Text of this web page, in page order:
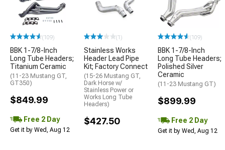
(109)
BBK 1-7/8-Inch
Long Tube Headers;
Titanium Ceramic
(11-23 Mustang GT,
GT350)
$849.99
Free 2 Day
Get it by Wed, Aug 12
(1)
Stainless Works
Header Lead Pipe
Kit; Factory Connect
(15-26 Mustang GT,
Dark Horse w/
Stainless Power or
Works Long Tube
Headers)
$427.50
(109)
BBK 1-7/8-Inch
Long Tube Headers;
Polished Silver
Ceramic
(11-23 Mustang GT)
$899.99
Free 2 Day
Get it by Wed, Aug 12